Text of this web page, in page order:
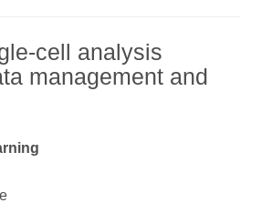
cell analysis
management and